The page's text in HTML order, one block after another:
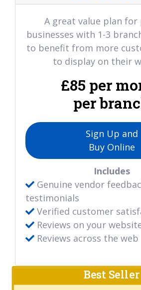
A great value plan
businesses with 1-3
to benefit from more
to display on their
£85 per
per
Sign Up and
Buy Online
Includes
Genuine vendor
testimonials
Verified customer
Reviews on your
Reviews across the web
Best Seller